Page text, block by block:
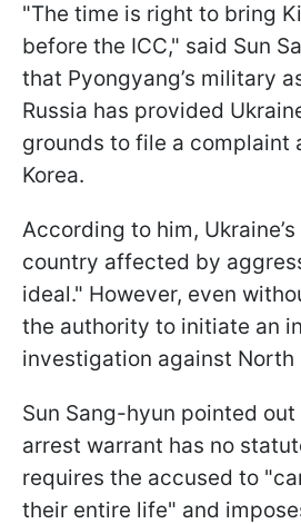
"The time is right to bring
before the ICC," said Sun
that Pyongyang’s military
Russia has provided
grounds to file a complaint
Korea.
According to him,
country affected by
ideal." However, even
the authority to initiate an
investigation against North
Sun Sang-hyun pointed
arrest warrant has no
requires the accused to
their entire life" and